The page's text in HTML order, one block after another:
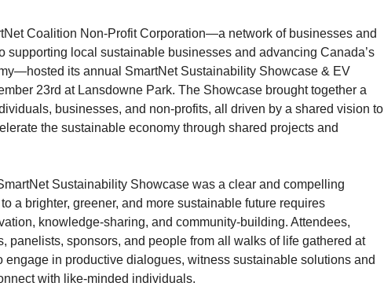
Coalition Non-Profit Corporation—a network of businesses and
supporting local sustainable businesses and advancing Canada’s
its annual SmartNet Sustainability Showcase & EV
23rd at Lansdowne Park. The Showcase brought together a
businesses, and non-profits, all driven by a shared vision to
the sustainable economy through shared projects and
Sustainability Showcase was a clear and compelling
a brighter, greener, and more sustainable future requires
knowledge-sharing, and community-building. Attendees,
panelists, sponsors, and people from all walks of life gathered at
engage in productive dialogues, witness sustainable solutions and
with like-minded individuals.